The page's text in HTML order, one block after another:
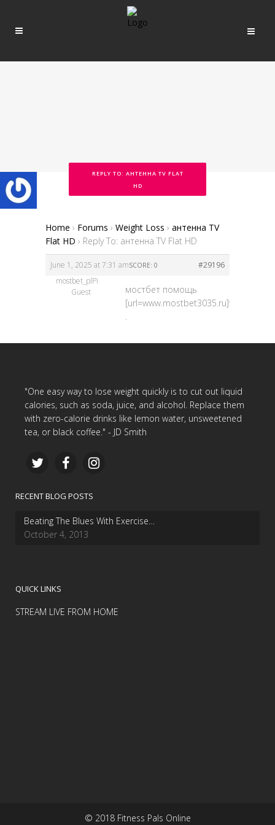
REPLY TO: АНТЕННА TV FLAT
HD
Home › Forums › Weight Loss › антенна TV
Flat HD › Reply To: антенна TV Flat HD
June 1, 2025 at 7:31 am #29196
SCORE: 0
mostbet_plPi
Guest
мостбет помощь
.
"One easy way to lose weight quickly is to cut out liquid
calories, such as soda, juice, and alcohol. Replace them
with zero-calorie drinks like lemon water, unsweetened
tea, or black coffee." - JD Smith
RECENT BLOG POSTS
Beating The Blues With Exercise…
October 4, 2013
QUICK LINKS
STREAM LIVE FROM HOME
© 2018 Fitness Pals Online